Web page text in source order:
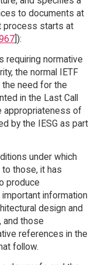
to documents at
process starts at
]):
requiring normative
the normal IETF
need for the
in the Last Call
appropriateness of
by the IESG as part
under which
those, it has
produce
information
design and
and those
references in the
follow.